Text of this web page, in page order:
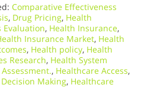
Comparative Effectiveness
, Drug Pricing, Health
Evaluation, Health Insurance,
Insurance Market, Health
, Health policy, Health
Research, Health System
, Healthcare Access,
Making, Healthcare